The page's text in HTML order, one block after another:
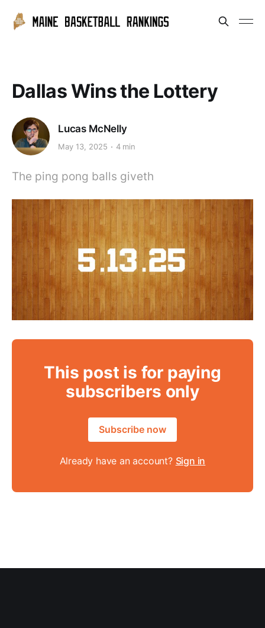
Dallas Wins the Lottery
Lucas McNelly
May 13, 2025 4 min
The ping pong balls giveth
This post is for paying
subscribers only
Subscribe now
Already have an account? Sign in